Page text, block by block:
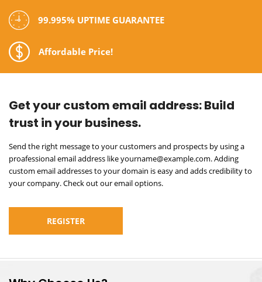
99.995% UPTIME GUARANTEE
Affordable Price!
Get your custom email address:Build
trust in your business.
Send the right message to your customers and prospects by using a
proafessional email address like yourname@example.com. Adding
custom email addresses to your domain is easy and adds credibility to
your company. Check out our email options.
REGISTER